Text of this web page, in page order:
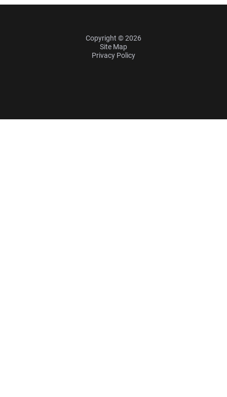
Copyright © 2026
Site Map
Privacy Policy